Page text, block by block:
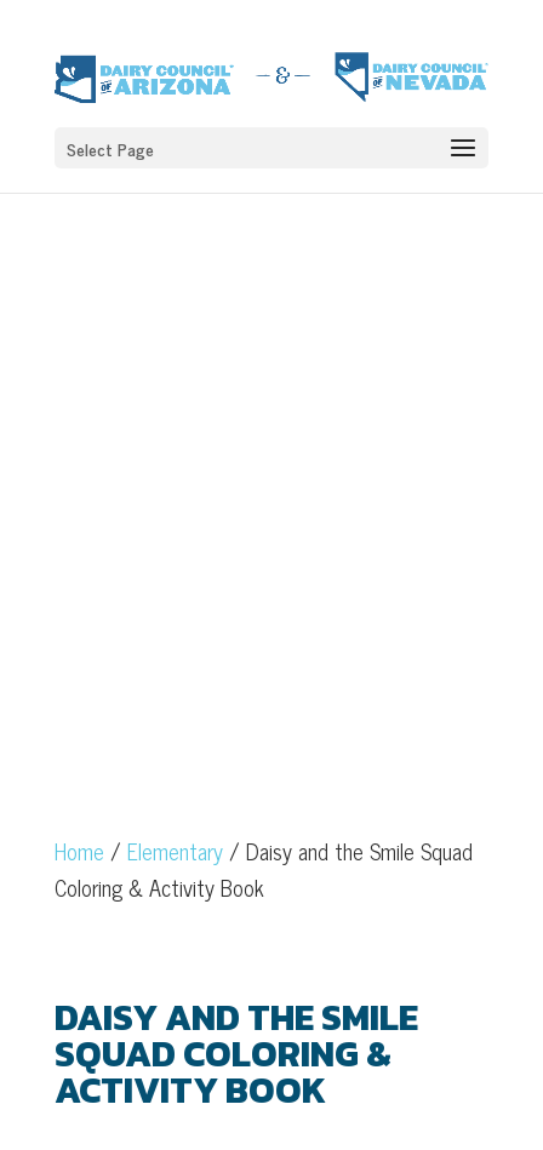
Select Page
Home / Elementary/ Daisy and the Smile Squad
Coloring & Activity Book
DAISY AND THE SMILE
SQUAD COLORING &
ACTIVITY BOOK